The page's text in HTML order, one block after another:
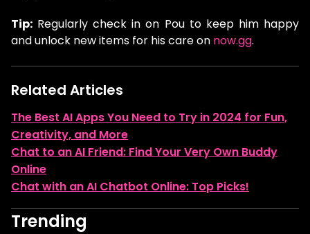
Tip: Regularly check in on Pou to keep him happy
and unlock new items for his care on now.gg.
Related Articles
The Best AI Apps You Need to Try in 2024 for Fun,
Creativity, and More
Chat to an AI Friend: Find Your Very Own Buddy
Online
Chat with an AI Chatbot Online: Top Picks!
Trending